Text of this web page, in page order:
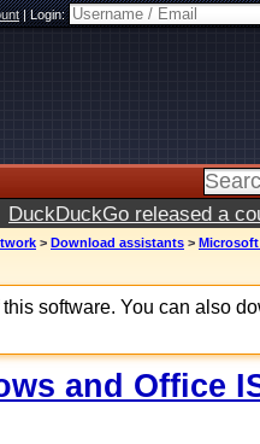
|Login:
DuckDuckGo released a
> Download assistants > Microsoft
software. You can also
and Office